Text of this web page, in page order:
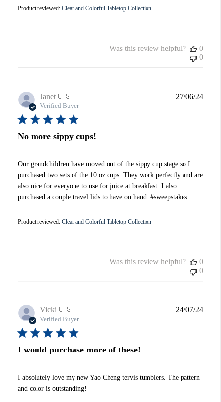
Product reviewed: Clear and Colorful Tabletop Collection
Was this review helpful?
0
0
Janet🇺🇸
Verified Buyer
No more sippy cups!
Our grandchildren have moved out of the sippy cup stage so I
purchased two sets of the 10 oz cups. They work perfectly and are
also nice for everyone to use for juice at breakfast. I also
purchased a couple travel lids to have on hand. #sweepstakes
Product reviewed: Clear and Colorful Tabletop Collection
27/06/24
Was this review helpful?
0
0
Vicki🇺🇸
Verified Buyer
I would purchase more of these!
I absolutely love my new Yao Cheng tervis tumblers. The pattern
and color is outstanding!
24/07/24